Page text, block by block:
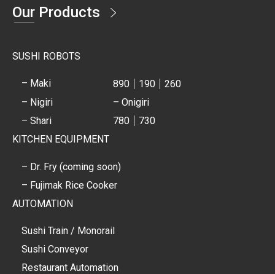
Our Products
SUSHI ROBOTS
– Maki 890 190
260
– Nigiri
– Onigiri
– Shari
780
730
KITCHEN EQUIPMENT
– Dr. Fry (coming soon)
– Fujimak Rice Cooker
AUTOMATION
Sushi Train / Monorail
Sushi Conveyor
Restaurant Automation